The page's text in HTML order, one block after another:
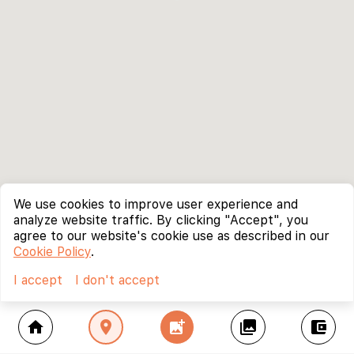
home location_on add_photo_alternate collections account_balance_wallet
We use cookies to improve user experience and
analyze website traffic. By clicking "Accept", you
agree to our website's cookie use as described in our
Cookie Policy.
I accept
I don't accept